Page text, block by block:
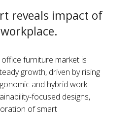
reveals impact of
furniture market is
growth, driven by rising
and hybrid work
focused designs,
of smart